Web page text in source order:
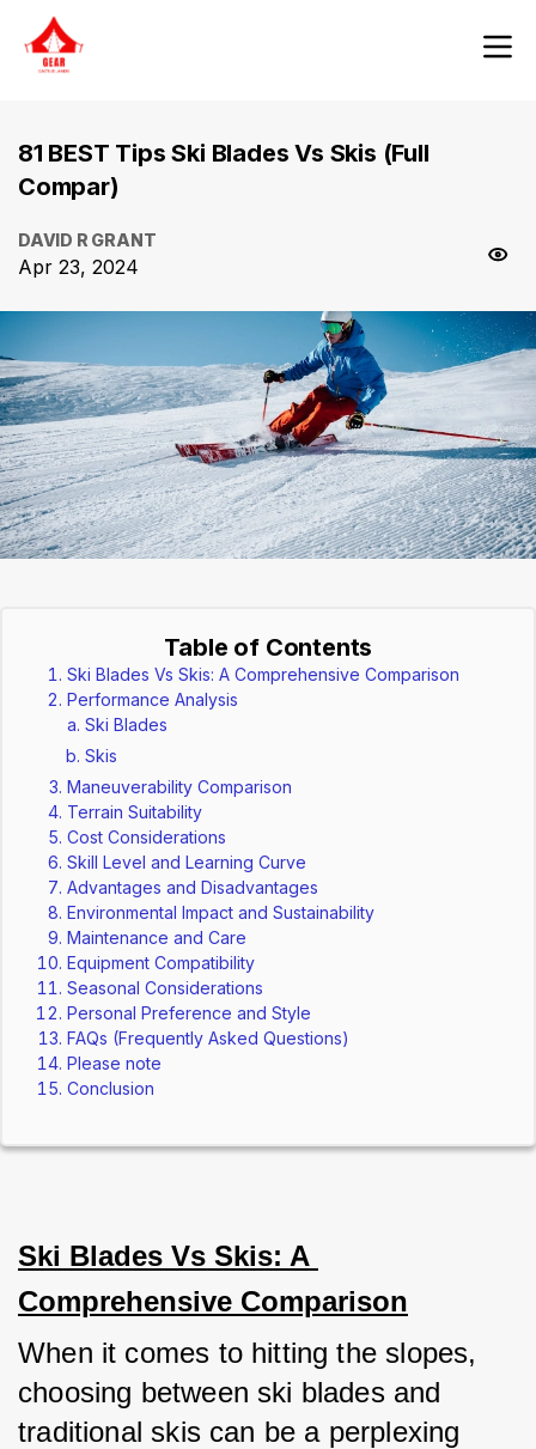
81 BEST Tips Ski Blades Vs Skis (Full
Compar)
DAVID R GRANT
Apr 23, 2024
Table of Contents
Ski Blades Vs Skis: A Comprehensive Comparison
Performance Analysis
Ski Blades
Skis
Maneuverability Comparison
Terrain Suitability
Cost Considerations
Skill Level and Learning Curve
Advantages and Disadvantages
Environmental Impact and Sustainability
Maintenance and Care
Equipment Compatibility
Seasonal Considerations
Personal Preference and Style
FAQs (Frequently Asked Questions)
Please note
Conclusion
Ski Blades Vs Skis: A
Comprehensive Comparison
When it comes to hitting the slopes,
choosing between ski blades and
traditional skis can be a perplexing